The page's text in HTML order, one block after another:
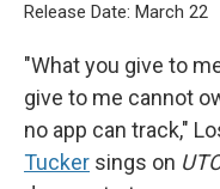
Release Date: March 22
"What you give to
give to me cannot
no app can track,"
Tucker sings on